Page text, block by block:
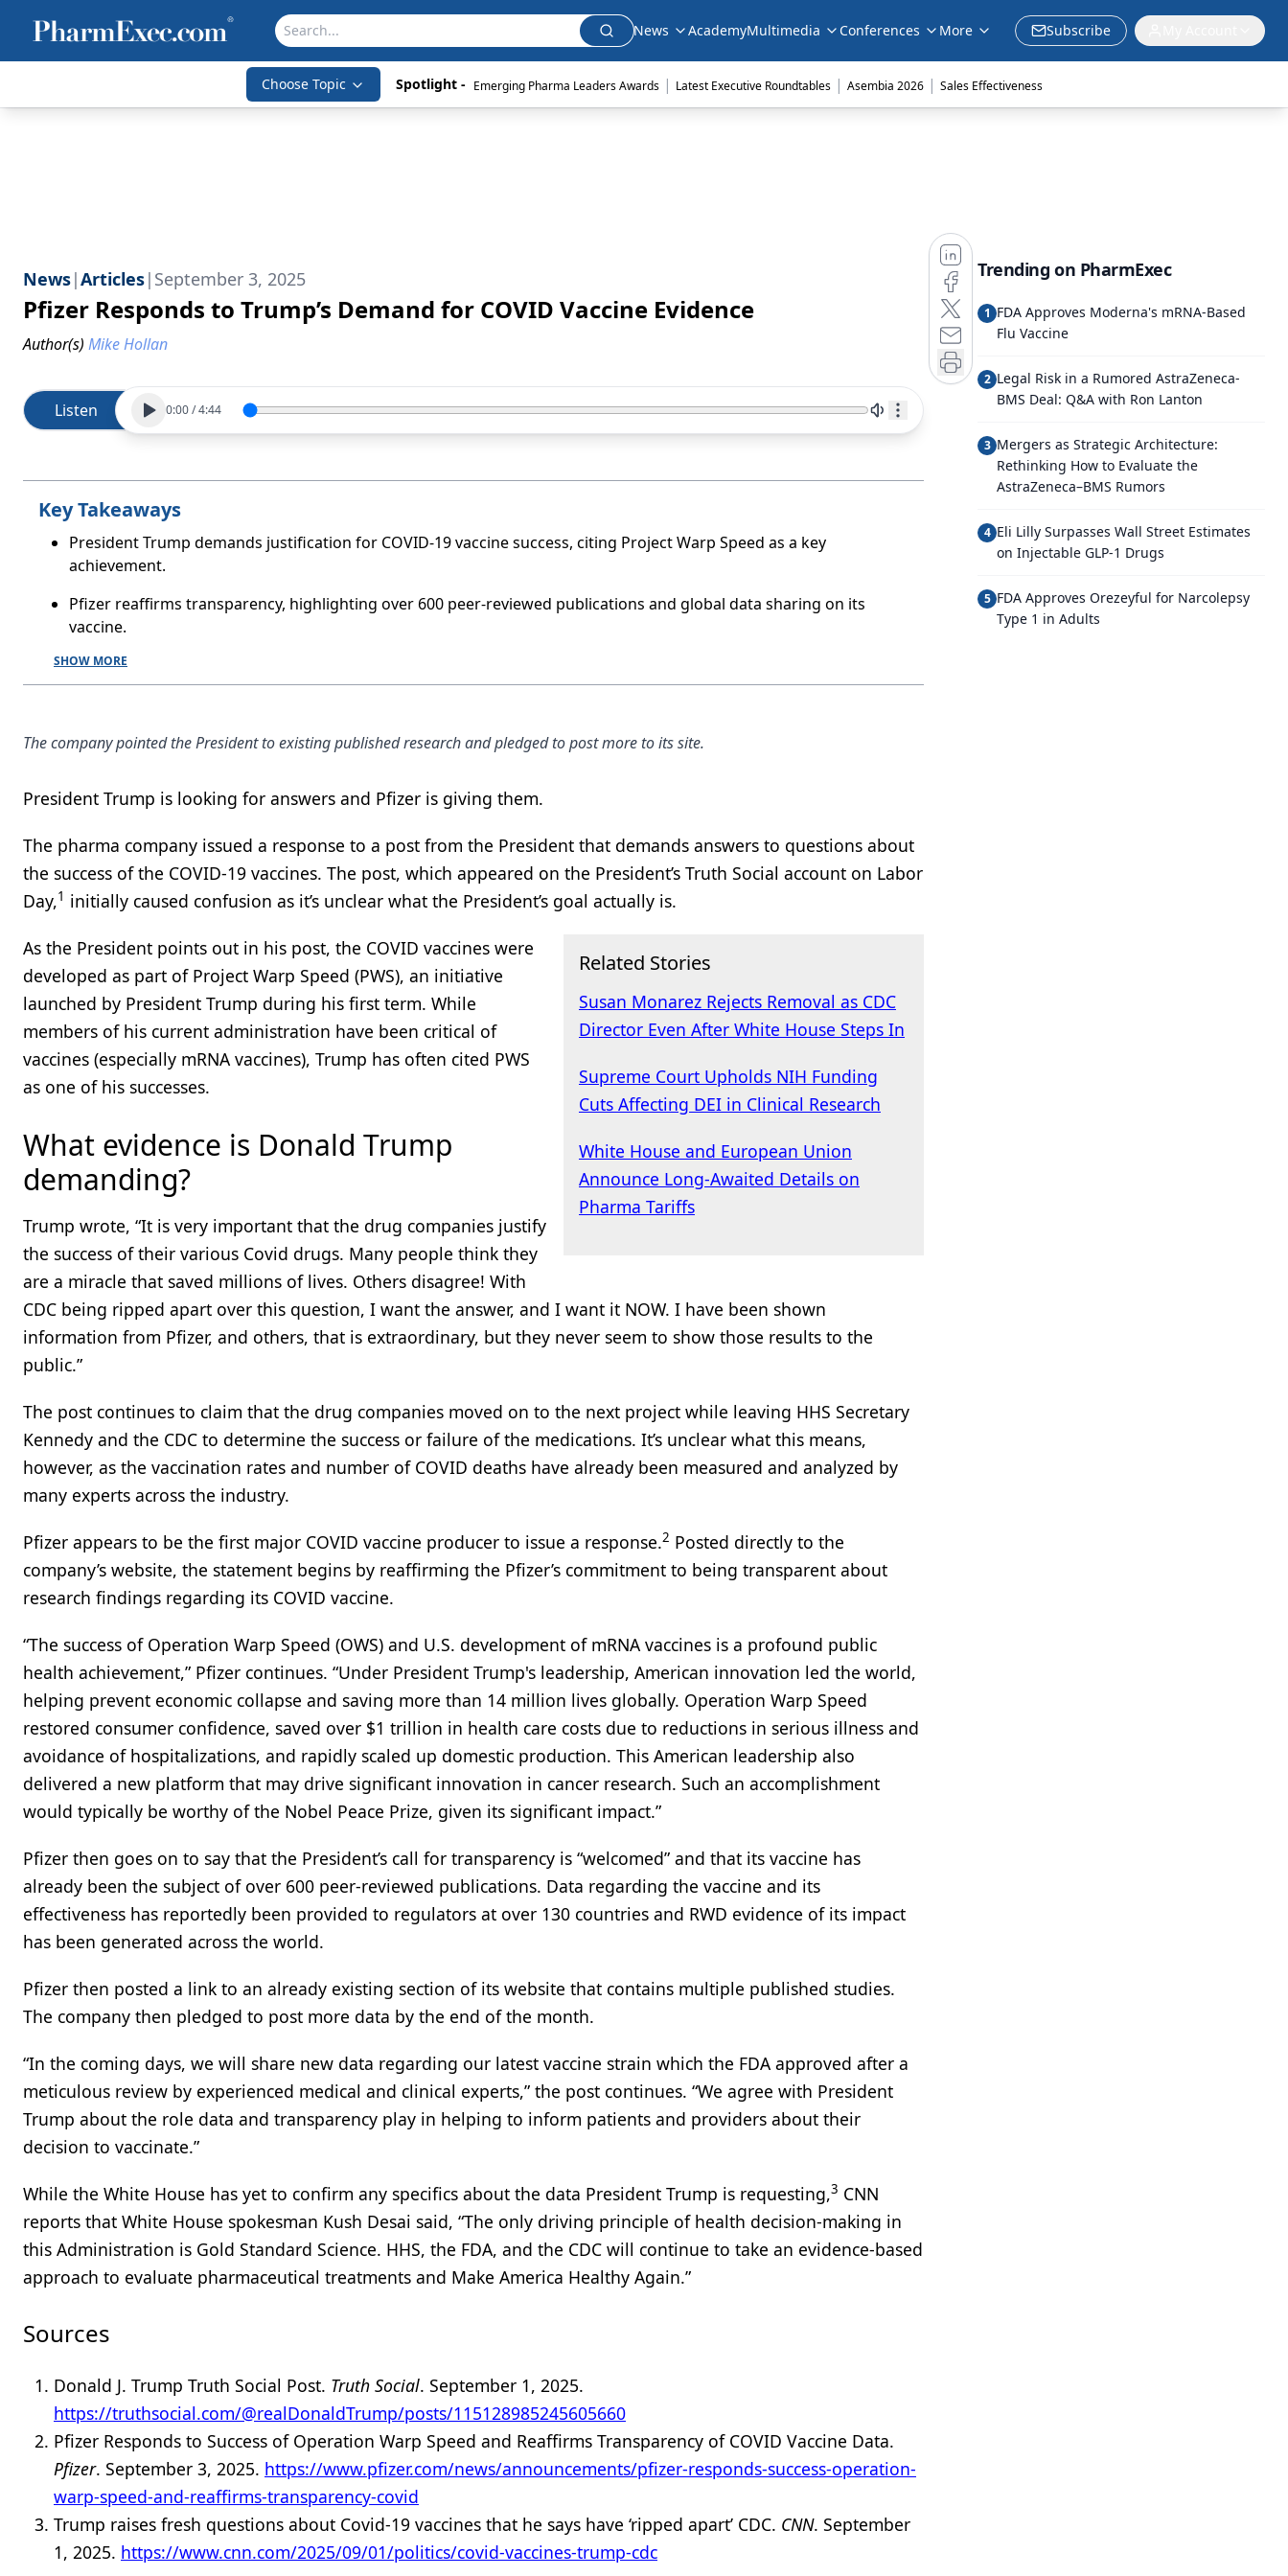
News AcademyMultimedia Conferences More Subscribe
Choose Topic Spotlight - Emerging Pharma Leaders Awards | Latest Executive Roundtables | Asembia 2026 | Sales Effectiveness
News|Articles| September 3, 2025
Pfizer Responds to Trump’s Demand for COVID Vaccine Evidence
Author(s) Mike Hollan
Listen 0:00/4:44
Key Takeaways
President Trump demands justification for COVID-19 vaccine success, citing Project Warp Speed as a key
achievement.
Pfizer reaffirms transparency, highlighting over 600 peer-reviewed publications and global data sharing on its
vaccine.
SHOW MORE
The company pointed the President to existing published research and pledged to post more to its site.
President Trump is looking for answers and Pfizer is giving them.
The pharma company issued a response to a post from the President that demands answers to questions about
the success of the COVID-19 vaccines. The post, which appeared on the President’s Truth Social account on Labor
Day,1 initially caused confusion as it’s unclear what the President’s goal actually is.
Related Stories
Susan Monarez Rejects Removal as CDC
Director Even After White House Steps In
Supreme Court Upholds NIH Funding
Cuts Affecting DEI in Clinical Research
White House and European Union
Announce Long-Awaited Details on
Pharma Tariffs
As the President points out in his post, the COVID vaccines were
developed as part of Project Warp Speed (PWS), an initiative
launched by President Trump during his first term. While
members of his current administration have been critical of
vaccines (especially mRNA vaccines), Trump has often cited PWS
as one of his successes.
What evidence is Donald Trump
demanding?
Trump wrote, “It is very important that the drug companies justify
the success of their various Covid drugs. Many people think they
are a miracle that saved millions of lives. Others disagree! With
CDC being ripped apart over this question, I want the answer, and I want it NOW. I have been shown
information from Pfizer, and others, that is extraordinary, but they never seem to show those results to the
public.”
The post continues to claim that the drug companies moved on to the next project while leaving HHS Secretary
Kennedy and the CDC to determine the success or failure of the medications. It’s unclear what this means,
however, as the vaccination rates and number of COVID deaths have already been measured and analyzed by
many experts across the industry.
Pfizer appears to be the first major COVID vaccine producer to issue a response.2 Posted directly to the
company’s website, the statement begins by reaffirming the Pfizer’s commitment to being transparent about
research findings regarding its COVID vaccine.
“The success of Operation Warp Speed (OWS) and U.S. development of mRNA vaccines is a profound public
health achievement,” Pfizer continues. “Under President Trump's leadership, American innovation led the world,
helping prevent economic collapse and saving more than 14 million lives globally. Operation Warp Speed
restored consumer confidence, saved over $1 trillion in health care costs due to reductions in serious illness and
avoidance of hospitalizations, and rapidly scaled up domestic production. This American leadership also
delivered a new platform that may drive significant innovation in cancer research. Such an accomplishment
would typically be worthy of the Nobel Peace Prize, given its significant impact.”
Pfizer then goes on to say that the President’s call for transparency is “welcomed” and that its vaccine has
already been the subject of over 600 peer-reviewed publications. Data regarding the vaccine and its
effectiveness has reportedly been provided to regulators at over 130 countries and RWD evidence of its impact
has been generated across the world.
Pfizer then posted a link to an already existing section of its website that contains multiple published studies.
The company then pledged to post more data by the end of the month.
“In the coming days, we will share new data regarding our latest vaccine strain which the FDA approved after a
meticulous review by experienced medical and clinical experts,” the post continues. “We agree with President
Trump about the role data and transparency play in helping to inform patients and providers about their
decision to vaccinate.”
While the White House has yet to confirm any specifics about the data President Trump is requesting,3 CNN
reports that White House spokesman Kush Desai said, “The only driving principle of health decision-making in
this Administration is Gold Standard Science. HHS, the FDA, and the CDC will continue to take an evidence-based
approach to evaluate pharmaceutical treatments and Make America Healthy Again.”
Sources
Donald J. Trump Truth Social Post. Truth Social. September 1, 2025.
https://truthsocial.com/@realDonaldTrump/posts/115128985245605660
Pfizer Responds to Success of Operation Warp Speed and Reaffirms Transparency of COVID Vaccine Data.
Pfizer. September 3, 2025. https://www.pfizer.com/news/announcements/pfizer-responds-success-operation-
warp-speed-and-reaffirms-transparency-covid
Trump raises fresh questions about Covid-19 vaccines that he says have ‘ripped apart’ CDC. CNN. September
1, 2025. https://www.cnn.com/2025/09/01/politics/covid-vaccines-trump-cdc
Trending on PharmExec
1 FDA Approves Moderna's mRNA-Based
Flu Vaccine
2 Legal Risk in a Rumored AstraZeneca-
BMS Deal: Q&A with Ron Lanton
3 Mergers as Strategic Architecture:
Rethinking How to Evaluate the
AstraZeneca–BMS Rumors
4 Eli Lilly Surpasses Wall Street Estimates
on Injectable GLP-1 Drugs
5 FDA Approves Orezeyful for Narcolepsy
Type 1 in Adults